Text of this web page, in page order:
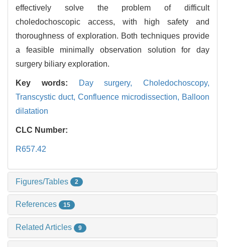
effectively solve the problem of difficult
choledochoscopic access, with high safety and
thoroughness of exploration. Both techniques provide
a feasible minimally observation solution for day
surgery biliary exploration.
Key words: Day surgery, Choledochoscopy,
Transcystic duct, Confluence microdissection, Balloon
dilatation
CLC Number:
R657.42
Figures/Tables 2
References 15
Related Articles 9